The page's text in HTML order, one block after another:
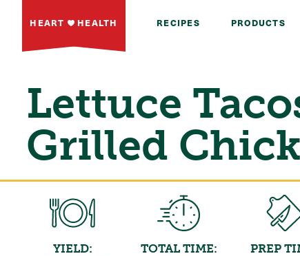
HEART HEALTH RECIPES PRODUCTS
Lettuce
Grilled
YIELD:
TOTAL TIME:
PREP